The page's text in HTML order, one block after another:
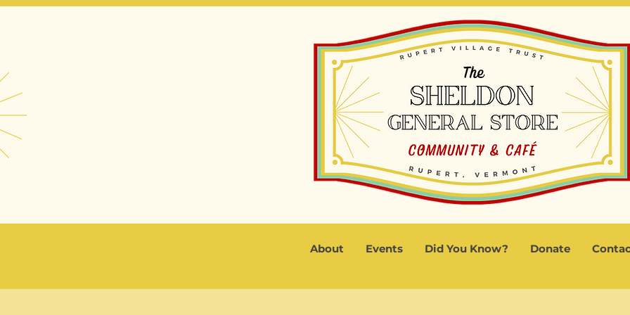
About Events Did You Know? Donate